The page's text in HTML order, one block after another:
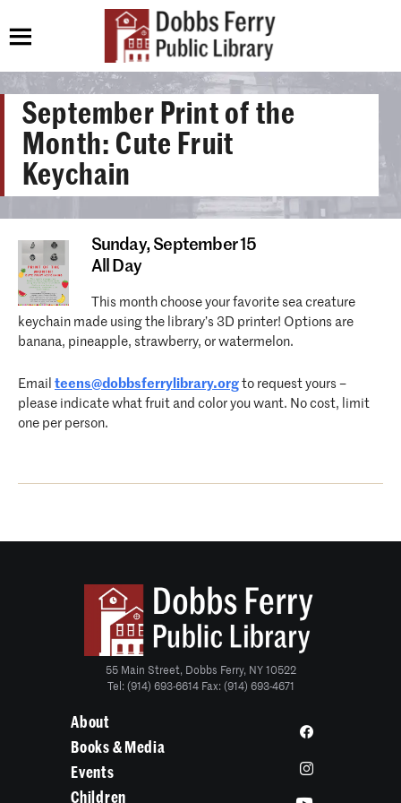
September Print of the
Month: Cute Fruit
Keychain
Sunday, September 15
All Day
This month choose your favorite sea creature
keychain made using the library’s 3D printer! Options are
banana, pineapple, strawberry, or watermelon.
Email teens@dobbsferrylibrary.org to request yours –
please indicate what fruit and color you want. No cost, limit
one per person.
55 Main Street, Dobbs Ferry, NY 10522
Tel: (914) 693-6614 Fax: (914) 693-4671
About
Books & Media
Events
Children